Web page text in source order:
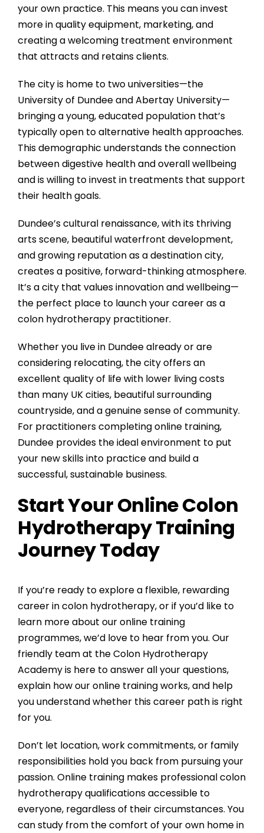
your own practice. This means you can invest
more in quality equipment, marketing, and
creating a welcoming treatment environment
that attracts and retains clients.
The city is home to two universities—the
University of Dundee and Abertay University—
bringing a young, educated population that’s
typically open to alternative health approaches.
This demographic understands the connection
between digestive health and overall wellbeing
and is willing to invest in treatments that support
their health goals.
Dundee’s cultural renaissance, with its thriving
arts scene, beautiful waterfront development,
and growing reputation as a destination city,
creates a positive, forward-thinking atmosphere.
It’s a city that values innovation and wellbeing—
the perfect place to launch your career as a
colon hydrotherapy practitioner.
Whether you live in Dundee already or are
considering relocating, the city offers an
excellent quality of life with lower living costs
than many UK cities, beautiful surrounding
countryside, and a genuine sense of community.
For practitioners completing online training,
Dundee provides the ideal environment to put
your new skills into practice and build a
successful, sustainable business.
Start Your Online Colon
Hydrotherapy Training
Journey Today
If you’re ready to explore a flexible, rewarding
career in colon hydrotherapy, or if you’d like to
learn more about our online training
programmes, we’d love to hear from you. Our
friendly team at the Colon Hydrotherapy
Academy is here to answer all your questions,
explain how our online training works, and help
you understand whether this career path is right
for you.
Don’t let location, work commitments, or family
responsibilities hold you back from pursuing your
passion. Online training makes professional colon
hydrotherapy qualifications accessible to
everyone, regardless of their circumstances. You
can study from the comfort of your own home in